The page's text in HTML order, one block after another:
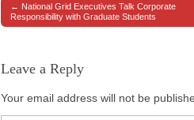
Post navigation
← National Grid Executives Talk Corporate
Responsibility with Graduate Students
Leave a Reply
Your email address will not be